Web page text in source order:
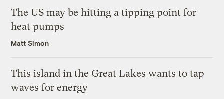
The US may be hitting a tipping point for
heat pumps
Matt Simon
This island in the Great Lakes wants to tap
waves for energy